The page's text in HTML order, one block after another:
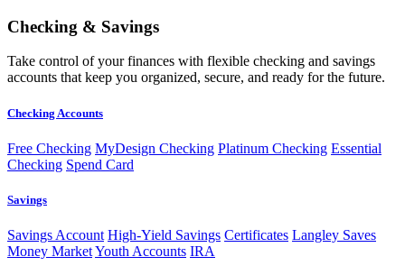
Checking & Savings
Take control of your finances with flexible checking and savings
accounts that keep you organized, secure, and ready for the future.
Checking Accounts
Free Checking MyDesign Checking Platinum Checking Essential
Checking Spend Card
Savings
Savings Account High-Yield Savings Certificates Langley Saves
Money MarketYouth Accounts IRA